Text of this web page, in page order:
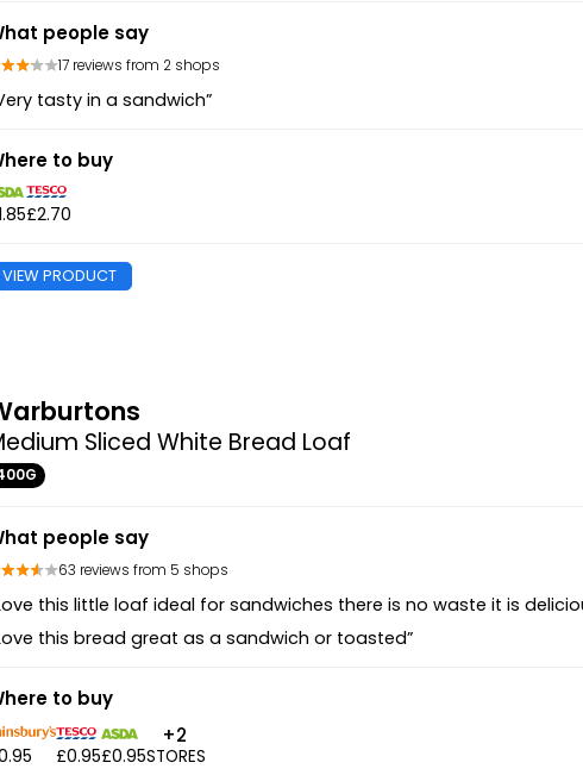
people say
17 reviews from 2 shops
tasty in a sandwich”
to buy
£2.70
VIEW PRODUCT
Sliced White Bread Loaf
people say
63 reviews from 5 shops
this little loaf ideal for sandwiches there is no waste it is
this bread great as a sandwich or toasted”
to buy
£0.95£0.95
+2
STORES